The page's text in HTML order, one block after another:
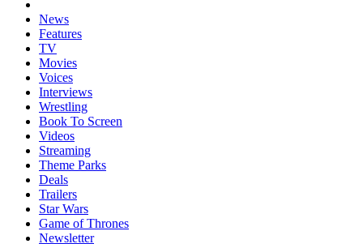
News
Features
TV
Movies
Voices
Interviews
Wrestling
Book To Screen
Videos
Streaming
Theme Parks
Deals
Trailers
Star Wars
Game of Thrones
Newsletter
YOUR NEXT READ:
I’m Cracking Up Over Tom Holland’s Take On How He Would’ve
Played Timothée Chalamet’s Dune Role